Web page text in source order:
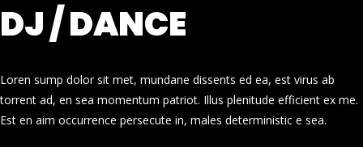
DJ / DANCE
Loren sump dolor sit met, mundane dissents ed ea, est virus ab
torrent ad, en sea momentum patriot. Illus plenitude efficient ex me.
Est en aim occurrence persecute in, males deterministic e sea.